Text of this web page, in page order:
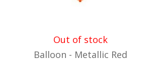
Out of stock
Balloon - Metallic Red